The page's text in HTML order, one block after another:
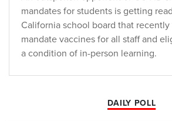
mandates for students is getting
California school board that
mandate vaccines for all staff and
a condition of in-person learning.
DAILY POLL